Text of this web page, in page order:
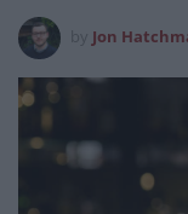
Jon